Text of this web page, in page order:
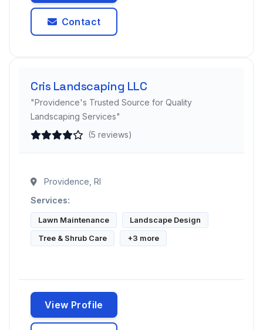
Contact
Cris Landscaping LLC
"Providence's Trusted Source for Quality
Landscaping Services"
(5 reviews)
Providence, RI
Services:
Lawn Maintenance
Landscape Design
Tree & Shrub Care
+3 more
View Profile